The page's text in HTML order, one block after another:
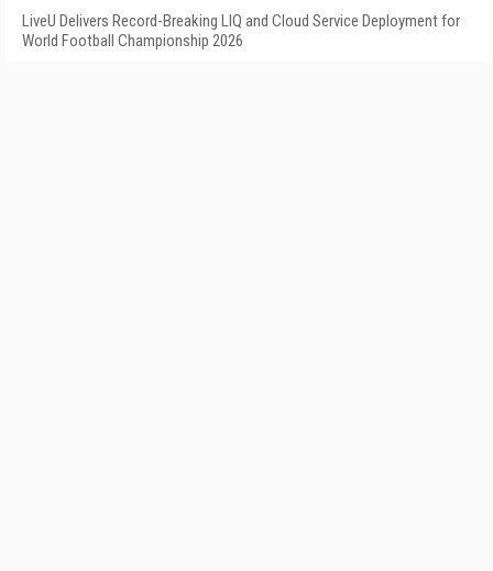
LiveU Delivers Record-Breaking LIQ and Cloud Service Deployment for
World Football Championship 2026